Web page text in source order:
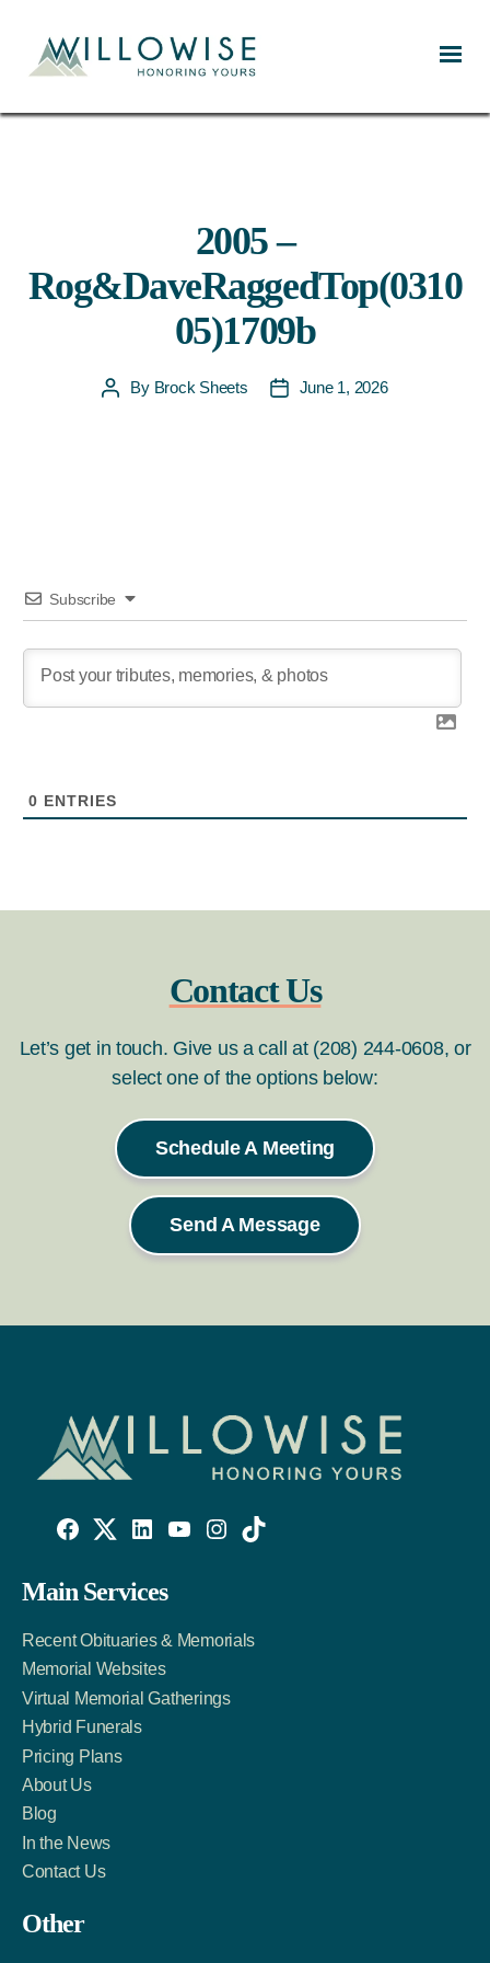
2005 –
Rog&DaveRaggedTop(0310
05)1709b
PostBy Brock Sheets
PostJune 1, 2026
Subscribe
0 ENTRIES
Contact Us
Let’s get in touch. Give us a call at (208) 244-0608, or
select one of the options below:
Schedule A Meeting
Send A Message
Facebook
Link
Twitter
Account
LinkedIn
Account
Main Services
Recent Obituaries & Memorials
Memorial Websites
Virtual Memorial Gatherings
Hybrid Funerals
Pricing Plans
About Us
Blog
In the News
Contact Us
Other